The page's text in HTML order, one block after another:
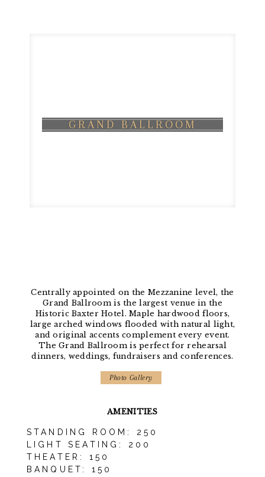
GRAND BALLROOM
Centrally appointed on the Mezzanine level, the
Grand Ballroom is the largest venue in the
Historic Baxter Hotel. Maple hardwood floors,
large arched windows flooded with natural light,
and original accents complement every event.
The Grand Ballroom is perfect for rehearsal
dinners, weddings, fundraisers and conferences.
Photo Gallery
AMENITIES
STANDING ROOM: 250
LIGHT SEATING: 200
THEATER: 150
BANQUET: 150